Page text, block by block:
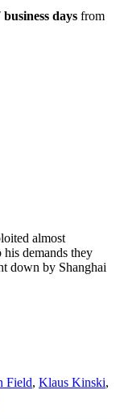
days from
almost
demands they
down by Shanghai
Field, Klaus Kinski,